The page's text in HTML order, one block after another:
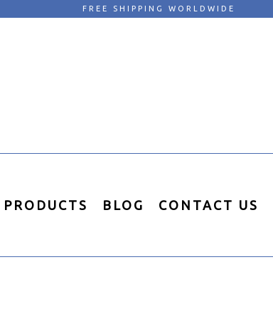
FREE SHIPPING WORLDWIDE
PRODUCTS BLOG CONTACT US